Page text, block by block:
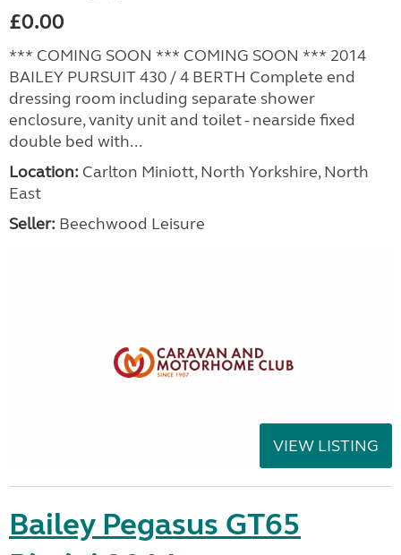
£0.00
*** COMING SOON *** COMING SOON *** 2014
BAILEY PURSUIT 430 / 4 BERTH Complete end
dressing room including separate shower
enclosure, vanity unit and toilet - nearside fixed
double bed with...
Location: Carlton Miniott, North Yorkshire, North
East
Seller: Beechwood Leisure
VIEW LISTING
Bailey Pegasus GT65